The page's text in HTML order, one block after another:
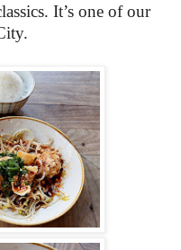
It’s one of our